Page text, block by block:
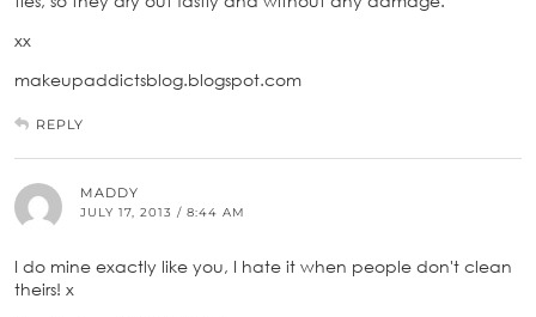
xx
makeupaddictsblog.blogspot.com
REPLY
MADDY
JULY 17, 2013 / 8:44 AM
I do mine exactly like you, I hate it when people don't clean
theirs! x